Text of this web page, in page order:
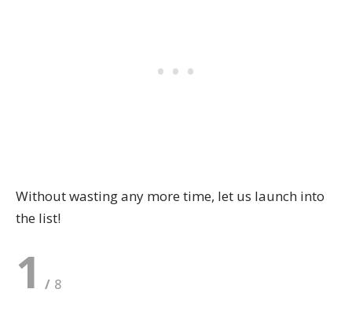
Without wasting any more time, let us launch into
the list!
1